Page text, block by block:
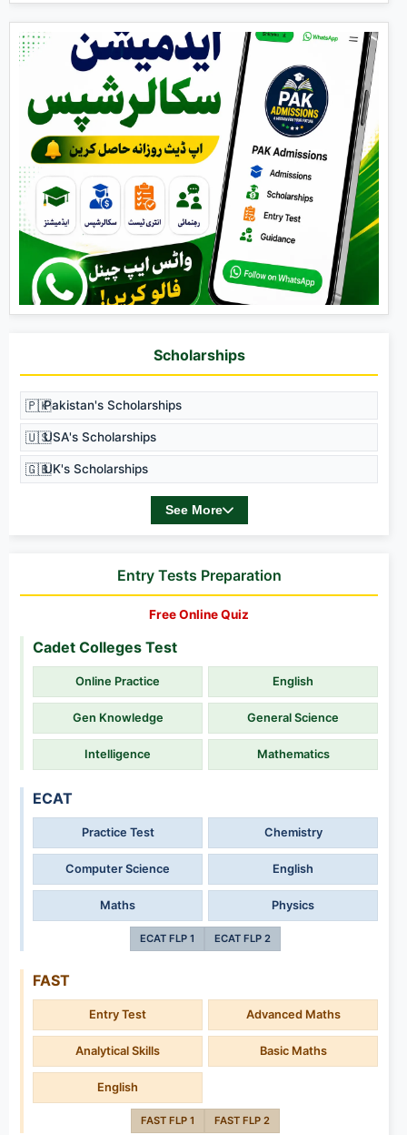
Scholarships
🇵🇰Pakistan's Scholarships
🇺🇸USA's Scholarships
🇬🇧UK's Scholarships
See More
Entry Tests Preparation
Free Online Quiz
Cadet Colleges Test
Online Practice English
Gen Knowledge General Science
Intelligence Mathematics
ECAT
Practice Test Chemistry
Computer Science English
Maths Physics
ECAT FLP 1 ECAT FLP 2
FAST
Entry Test Advanced Maths
Analytical Skills Basic Maths
English
FAST FLP 1 FAST FLP 2